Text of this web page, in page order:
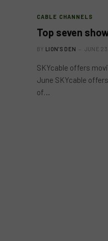
CABLE CHANNELS
Top seven
BY LION'S DEN JUNE
SKYcable offers
June SKYcable
of…